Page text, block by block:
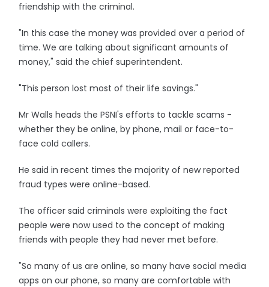
friendship with the criminal.
"In this case the money was provided over a period of
time. We are talking about significant amounts of
money," said the chief superintendent.
"This person lost most of their life savings."
Mr Walls heads the PSNI's efforts to tackle scams -
whether they be online, by phone, mail or face-to-
face cold callers.
He said in recent times the majority of new reported
fraud types were online-based.
The officer said criminals were exploiting the fact
people were now used to the concept of making
friends with people they had never met before.
"So many of us are online, so many have social media
apps on our phone, so many are comfortable with